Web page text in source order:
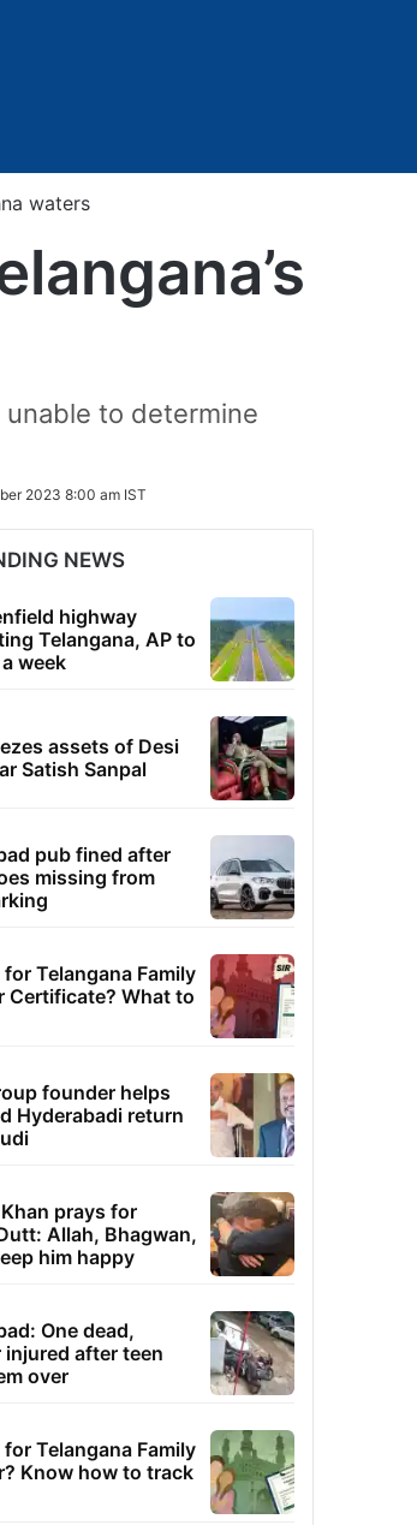
waters
to determine
2023 8:00 am IST
NEWS
highway
Telangana, AP to
week
assets of Desi
Satish Sanpal
pub fined after
missing from
Telangana Family
Certificate? What to
founder helps
Hyderabadi return
prays for
Allah, Bhagwan,
him happy
One dead,
injured after teen
over
Telangana Family
Know how to track